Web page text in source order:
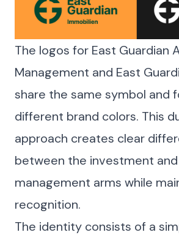
The logos for East Guardian
Management and East
share the same symbol and
different brand colors. This
approach creates clear
between the investment
management arms while
recognition.
The identity consists of a